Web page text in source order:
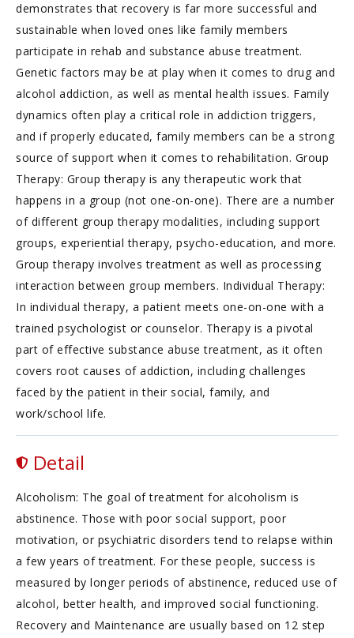
demonstrates that recovery is far more successful and
sustainable when loved ones like family members
participate in rehab and substance abuse treatment.
Genetic factors may be at play when it comes to drug and
alcohol addiction, as well as mental health issues. Family
dynamics often play a critical role in addiction triggers,
and if properly educated, family members can be a strong
source of support when it comes to rehabilitation. Group
Therapy: Group therapy is any therapeutic work that
happens in a group (not one-on-one). There are a number
of different group therapy modalities, including support
groups, experiential therapy, psycho-education, and more.
Group therapy involves treatment as well as processing
interaction between group members. Individual Therapy:
In individual therapy, a patient meets one-on-one with a
trained psychologist or counselor. Therapy is a pivotal
part of effective substance abuse treatment, as it often
covers root causes of addiction, including challenges
faced by the patient in their social, family, and
work/school life.
Detail
Alcoholism: The goal of treatment for alcoholism is
abstinence. Those with poor social support, poor
motivation, or psychiatric disorders tend to relapse within
a few years of treatment. For these people, success is
measured by longer periods of abstinence, reduced use of
alcohol, better health, and improved social functioning.
Recovery and Maintenance are usually based on 12 step